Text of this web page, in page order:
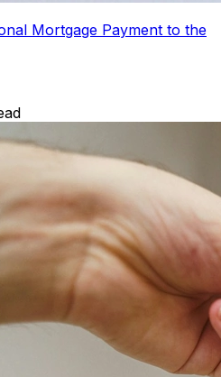
Mortgage Payment to the